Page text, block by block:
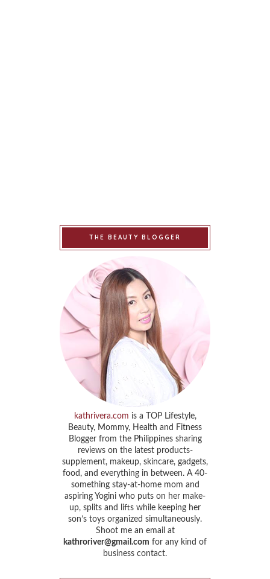
THE BEAUTY BLOGGER
kathrivera.com is a TOP Lifestyle,
Beauty, Mommy, Health and Fitness
Blogger from the Philippines sharing
reviews on the latest products-
supplement, makeup, skincare, gadgets,
food, and everything in between. A 40-
something stay-at-home mom and
aspiring Yogini who puts on her make-
up, splits and lifts while keeping her
son’s toys organized simultaneously.
Shoot me an email at
kathroriver@gmail.com for any kind of
business contact.